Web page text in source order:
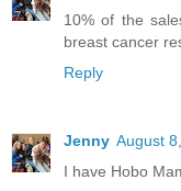
10% of the
breast cancer
Reply
Jenny August
I have Hobo